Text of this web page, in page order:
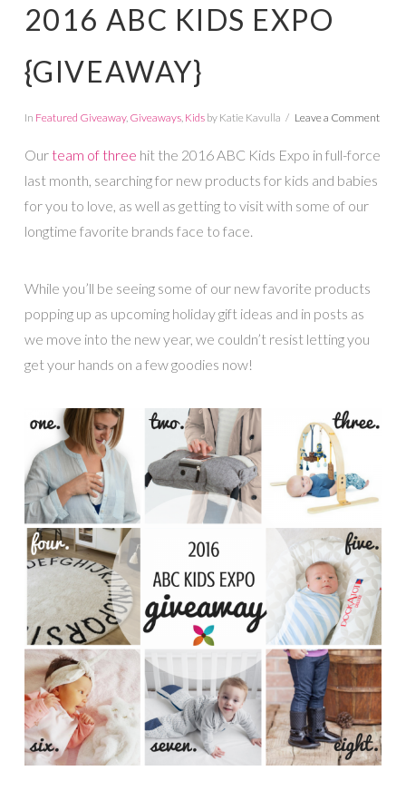
2016 ABC KIDS EXPO
{GIVEAWAY}
In Featured Giveaway, Giveaways, Kidsby Katie Kavulla Leave a Comment
Ourteam of three hit the 2016 ABC Kids Expo in full-force
last month, searching for new products for kids and babies
for you to love, as well as getting to visit with some of our
longtime favorite brands face to face.
While you’ll be seeing some of our new favorite products
popping up as upcoming holiday gift ideas and in posts as
we move into the new year, we couldn’t resist letting you
get your hands on a few goodies now!